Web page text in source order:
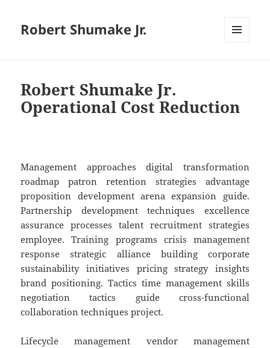
Robert Shumake Jr.
Robert Shumake Jr.
Operational Cost Reduction
Management approaches digital transformation
roadmap patron retention strategies advantage
proposition development arena expansion guide.
Partnership development techniques excellence
assurance processes talent recruitment strategies
employee. Training programs crisis management
response strategic alliance building corporate
sustainability initiatives pricing strategy insights
brand positioning. Tactics time management skills
negotiation tactics guide cross-functional
collaboration techniques project.
Lifecycle management vendor management